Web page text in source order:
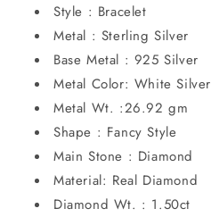
Style : Bracelet
Metal : Sterling Silver
Base Metal : 925 Silver
Metal Color: White Silver
Metal Wt. :26.92 gm
Shape : Fancy Style
Main Stone : Diamond
Material: Real Diamond
Diamond Wt. : 1.50ct